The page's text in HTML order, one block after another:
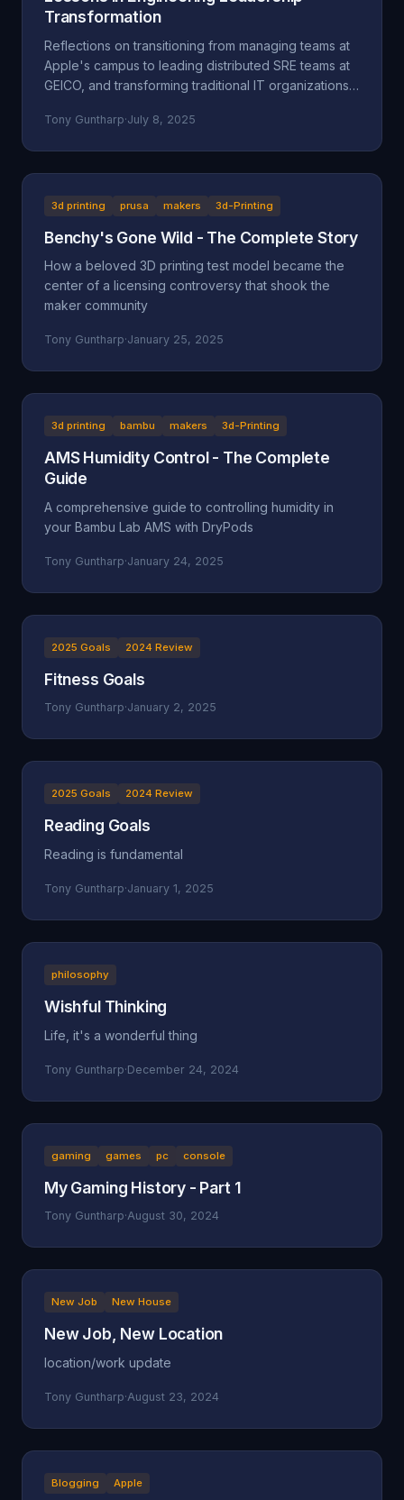
Transformation
Reflections on transitioning from managing teams at
Apple's campus to leading distributed SRE teams at
GEICO, and transforming traditional IT organizations
Tony Guntharp·July 8, 2025
3d printing prusa makers 3d-Printing
Benchy's Gone Wild - The Complete Story
How a beloved 3D printing test model became the
center of a licensing controversy that shook the
maker community
Tony Guntharp·January 25, 2025
3d printing bambu makers 3d-Printing
AMS Humidity Control - The Complete
Guide
A comprehensive guide to controlling humidity in
your Bambu Lab AMS with DryPods
Tony Guntharp·January 24, 2025
2025 Goals 2024 Review
Fitness Goals
Tony Guntharp·January 2, 2025
2025 Goals 2024 Review
Reading Goals
Reading is fundamental
Tony Guntharp·January 1, 2025
philosophy
Wishful Thinking
Life, it's a wonderful thing
Tony Guntharp·December 24, 2024
gaming games pc console
My Gaming History - Part 1
Tony Guntharp·August 30, 2024
New Job New House
New Job, New Location
location/work update
Tony Guntharp·August 23, 2024
Blogging Apple